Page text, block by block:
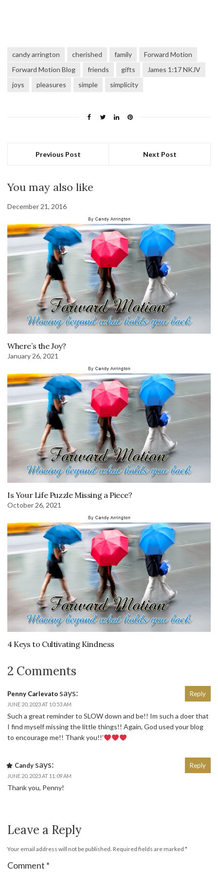
candy arrington cherished family
Forward Motion
Forward Motion Blog
friends gifts
James 1:17 NKJV
joys
pleasures simple simplicity
Previous Post Next Post
You may also like
December 21, 2016
Where’s the Joy?
January 26, 2021
Is Your Life Puzzle Missing a Piece?
October 26, 2021
4 Keys to Cultivating Kindness
2 Comments
Penny Carlevato says:
JUNE 20, 2023 AT 10:53 AM
Such a great reminder to SLOW down and be!! Im such a doer that
I find myself missing the little things!! Again, God used your blog
to encourage me!! Thank you!!’
Reply
Candy says:
JUNE 20, 2023 AT 11:09 AM
Thank you, Penny!
Reply
Leave a Reply
Your email address will not be published. Required fields are marked *
Comment *